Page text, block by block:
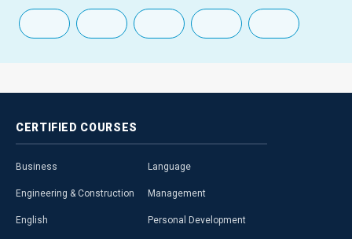
CERTIFIED COURSES
Business
Engineering & Construction
English
Language
Management
Personal Development